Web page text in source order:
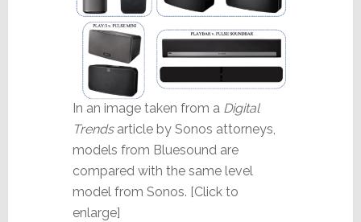
In an image taken from a Digital
Trendsarticle by Sonos attorneys,
models from Bluesound are
compared with the same level
model from Sonos. [Click to
enlarge]